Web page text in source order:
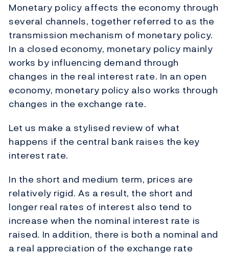
Monetary policy affects the economy through
several channels, together referred to as the
transmission mechanism of monetary policy.
In a closed economy, monetary policy mainly
works by influencing demand through
changes in the real interest rate. In an open
economy, monetary policy also works through
changes in the exchange rate.
Let us make a stylised review of what
happens if the central bank raises the key
interest rate.
In the short and medium term, prices are
relatively rigid. As a result, the short and
longer real rates of interest also tend to
increase when the nominal interest rate is
raised. In addition, there is both a nominal and
a real appreciation of the exchange rate